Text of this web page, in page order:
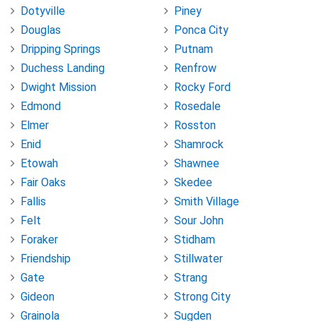
Dotyville
Douglas
Dripping Springs
Duchess Landing
Dwight Mission
Edmond
Elmer
Enid
Etowah
Fair Oaks
Fallis
Felt
Foraker
Friendship
Gate
Gideon
Grainola
Piney
Ponca City
Putnam
Renfrow
Rocky Ford
Rosedale
Rosston
Shamrock
Shawnee
Skedee
Smith Village
Sour John
Stidham
Stillwater
Strang
Strong City
Sugden